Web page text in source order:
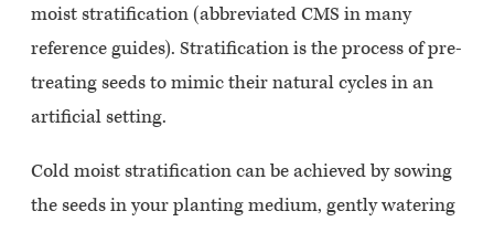
moist stratification (abbreviated CMS in many
reference guides). Stratification is the process of pre-
treating seeds to mimic their natural cycles in an
artificial setting.
Cold moist stratification can be achieved by sowing
the seeds in your planting medium, gently watering